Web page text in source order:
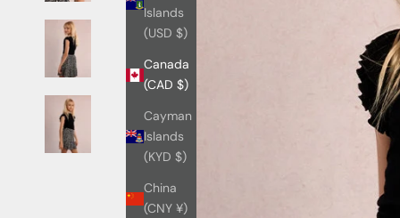
Islands
(USD $)
Canada
(CAD $)
Cayman
Islands
(KYD $)
China
(CNY ¥)